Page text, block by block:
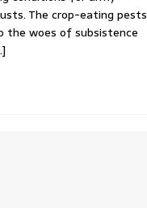
The crop-eating pests
the woes of subsistence